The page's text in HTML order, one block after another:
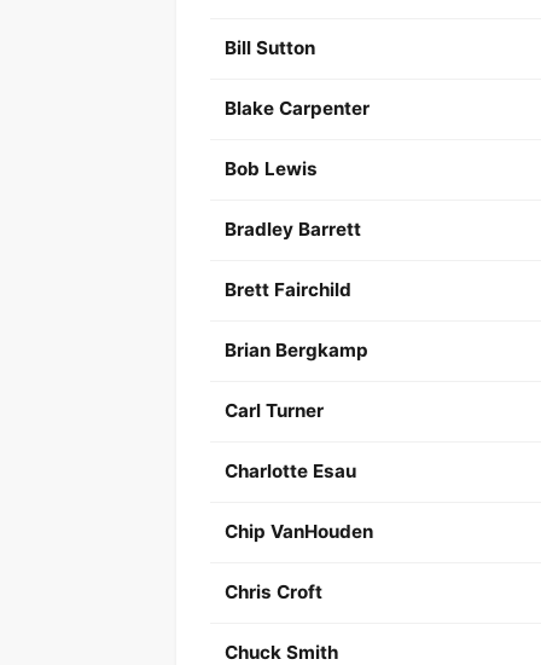
Bill Sutton
Blake Carpenter
Bob Lewis
Bradley Barrett
Brett Fairchild
Brian Bergkamp
Carl Turner
Charlotte Esau
Chip VanHouden
Chris Croft
Chuck Smith